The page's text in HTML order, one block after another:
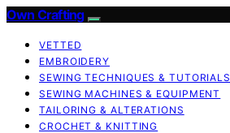
Own Crafting
VETTED
EMBROIDERY
SEWING TECHNIQUES & TUTORIALS
SEWING MACHINES & EQUIPMENT
TAILORING & ALTERATIONS
CROCHET & KNITTING